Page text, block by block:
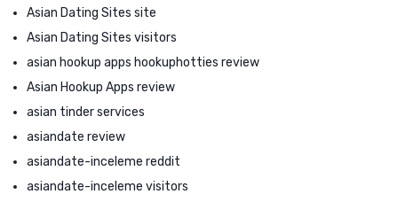
Asian Dating Sites site
Asian Dating Sites visitors
asian hookup apps hookuphotties review
Asian Hookup Apps review
asian tinder services
asiandate review
asiandate-inceleme reddit
asiandate-inceleme visitors